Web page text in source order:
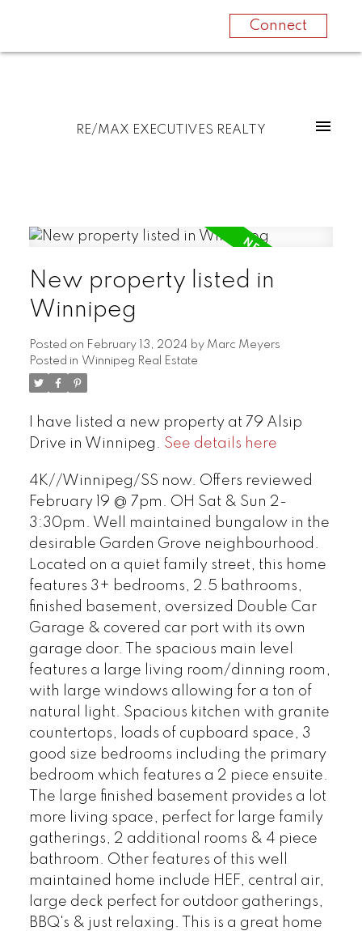
Connect
RE/MAX EXECUTIVES REALTY
New property listed in
Winnipeg
Posted on February 13, 2024 by Marc Meyers
Posted in Winnipeg Real Estate
I have listed a new property at 79 Alsip
Drive in Winnipeg. See details here
4K//Winnipeg/SS now. Offers reviewed
February 19 @ 7pm. OH Sat & Sun 2-
3:30pm. Well maintained bungalow in the
desirable Garden Grove neighbourhood.
Located on a quiet family street, this home
features 3+ bedrooms, 2.5 bathrooms,
finished basement, oversized Double Car
Garage & covered car port with its own
garage door. The spacious main level
features a large living room/dinning room,
with large windows allowing for a ton of
natural light. Spacious kitchen with granite
countertops, loads of cupboard space, 3
good size bedrooms including the primary
bedroom which features a 2 piece ensuite.
The large finished basement provides a lot
more living space, perfect for large family
gatherings, 2 additional rooms & 4 piece
bathroom. Other features of this well
maintained home include HEF, central air,
large deck perfect for outdoor gatherings,
BBQ's & just relaxing. This is a great home